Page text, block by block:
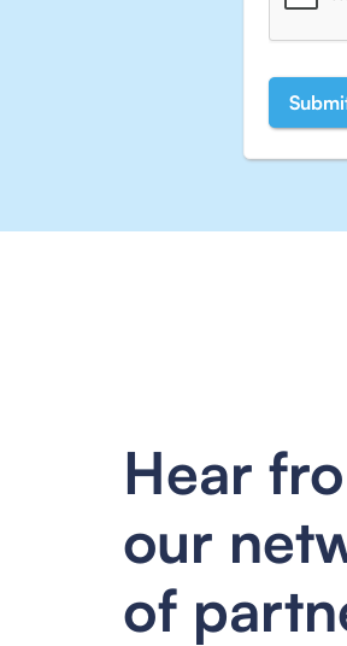
Hear
our
of